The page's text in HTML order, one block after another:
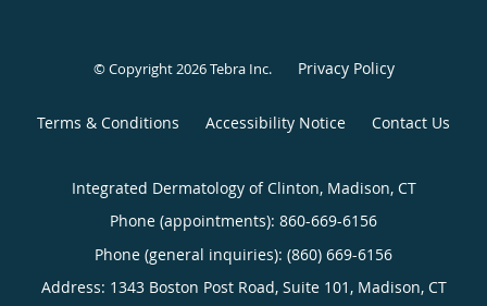
© Copyright 2026Tebra Inc. Privacy Policy
Terms & Conditions Accessibility Notice Contact Us
Integrated Dermatology of Clinton, Madison, CT
Phone (appointments): 860-669-6156
Phone (general inquiries): (860) 669-6156
Address: 1343 Boston Post Road, Suite 101, Madison, CT